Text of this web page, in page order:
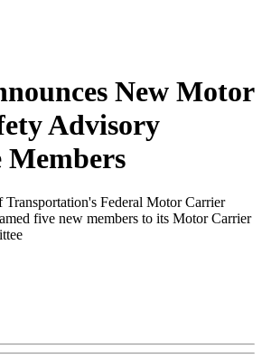
New Motor
Advisory
Members
Federal Motor Carrier
five new members to its Motor Carrier